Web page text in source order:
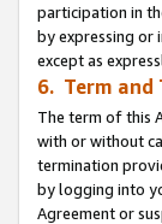
participation in
by expressing or
except as
6. Term and
The term of this
with or without
termination
by logging into
Agreement or